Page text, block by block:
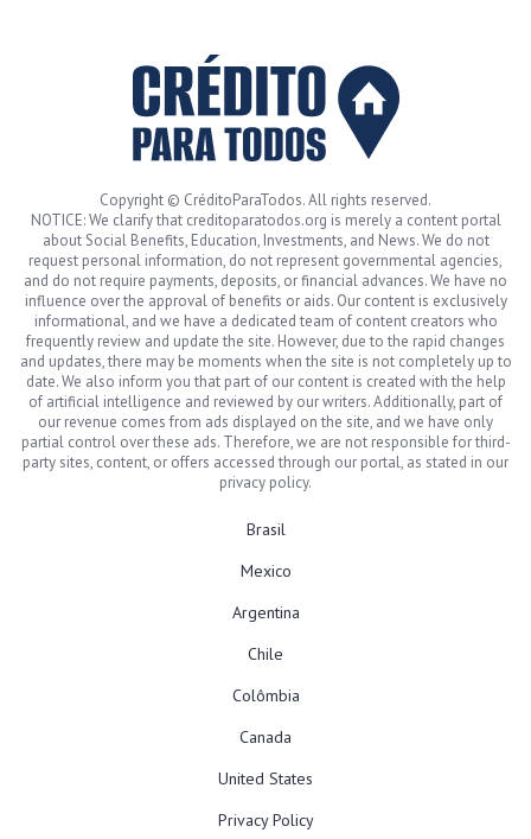
Copyright © CréditoParaTodos. All rights reserved.
NOTICE: We clarify that creditoparatodos.org is merely a content portal
about Social Benefits, Education, Investments, and News. We do not
request personal information, do not represent governmental agencies,
and do not require payments, deposits, or financial advances. We have no
influence over the approval of benefits or aids. Our content is exclusively
informational, and we have a dedicated team of content creators who
frequently review and update the site. However, due to the rapid changes
and updates, there may be moments when the site is not completely up to
date. We also inform you that part of our content is created with the help
of artificial intelligence and reviewed by our writers. Additionally, part of
our revenue comes from ads displayed on the site, and we have only
partial control over these ads. Therefore, we are not responsible for third-
party sites, content, or offers accessed through our portal, as stated in our
privacy policy.
Brasil
Mexico
Argentina
Chile
Colômbia
Canada
United States
Privacy Policy